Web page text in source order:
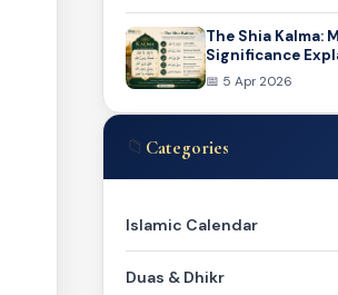
The Shia Kalma:
Significance
📅 5 Apr 2026
📁 Categories
Islamic Calendar
Duas & Dhikr